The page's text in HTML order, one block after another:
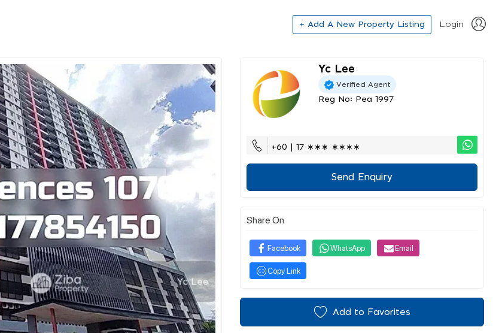
+ Add A New Property Listing Login
Yc Lee
Verified Agent
Reg No: Pea 1997
+60 | 17 ∗∗∗ ∗∗∗∗
Send Enquiry
Share On
Facebook WhatsApp Email
Copy Link
Add to Favorites